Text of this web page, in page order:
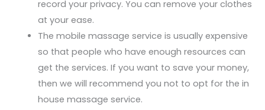
record your privacy. You can remove your clothes
at your ease.
The mobile massage service is usually expensive
so that people who have enough resources can
get the services. If you want to save your money,
then we will recommend you not to opt for the in
house massage service.